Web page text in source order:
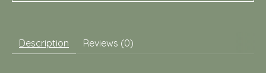
Description Reviews (0)